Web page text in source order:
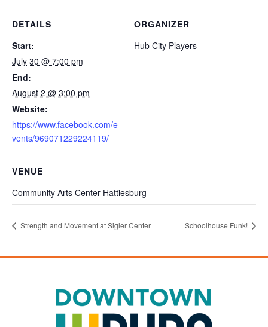
DETAILS
Start:
July 30 @ 7:00 pm
End:
August 2 @ 3:00 pm
Website:
https://www.facebook.com/e
vents/969071229224119/
ORGANIZER
Hub City Players
VENUE
Community Arts Center Hattiesburg
Strength and Movement at Sigler Center Schoolhouse Funk!